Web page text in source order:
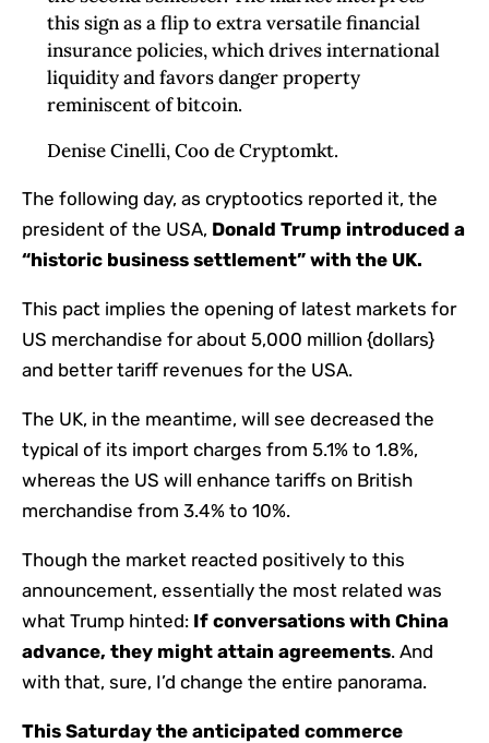
this sign as a flip to extra versatile financial
insurance policies, which drives international
liquidity and favors danger property
reminiscent of bitcoin.
Denise Cinelli, Coo de Cryptomkt.
The following day, as cryptootics reported it, the
president of the USA, Donald Trump introduced a
“historic business settlement” with the UK.
This pact implies the opening of latest markets for
US merchandise for about 5,000 million {dollars}
and better tariff revenues for the USA.
The UK, in the meantime, will see decreased the
typical of its import charges from 5.1% to 1.8%,
whereas the US will enhance tariffs on British
merchandise from 3.4% to 10%.
Though the market reacted positively to this
announcement, essentially the most related was
what Trump hinted: If conversations with China
advance, they might attain agreements. And
with that, sure, I’d change the entire panorama.
This Saturday the anticipated commerce